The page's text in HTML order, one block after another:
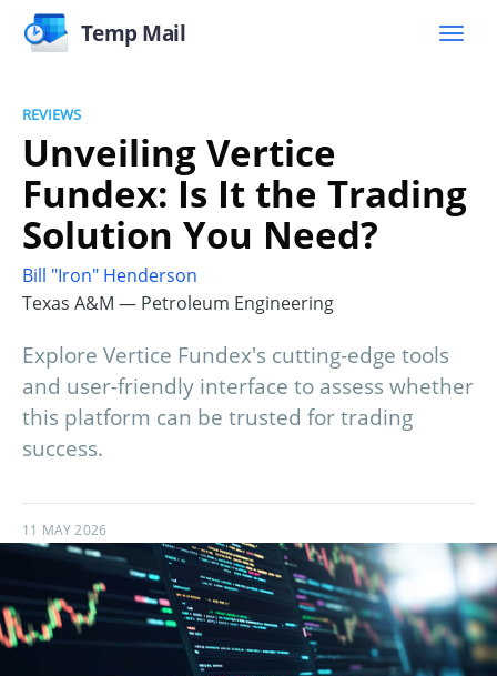
Temp Mail
REVIEWS
Unveiling Vertice
Fundex: Is It the Trading
Solution You Need?
Bill "Iron" Henderson
Texas A&M — Petroleum Engineering
Explore Vertice Fundex's cutting-edge tools
and user-friendly interface to assess whether
this platform can be trusted for trading
success.
11 MAY 2026